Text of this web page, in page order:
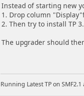
Instead of starting new
1. Drop column
2. Then try to install TP
The upgrader should
Running Latest TP on